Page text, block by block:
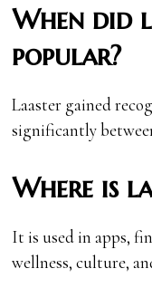
When did
popular?
Laaster gained
significantly
Where is
It is used in apps,
wellness, culture,